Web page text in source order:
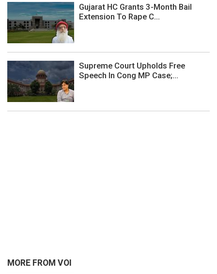
Gujarat HC Grants 3-Month Bail
Extension To Rape C...
Supreme Court Upholds Free
Speech In Cong MP Case;...
MORE FROM VOI